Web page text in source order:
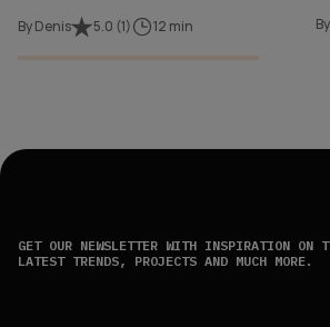
By Denis 5.0 (1) 12 min
GET OUR NEWSLETTER WITH INSPIRATION ON
LATEST TRENDS, PROJECTS AND MUCH MORE.